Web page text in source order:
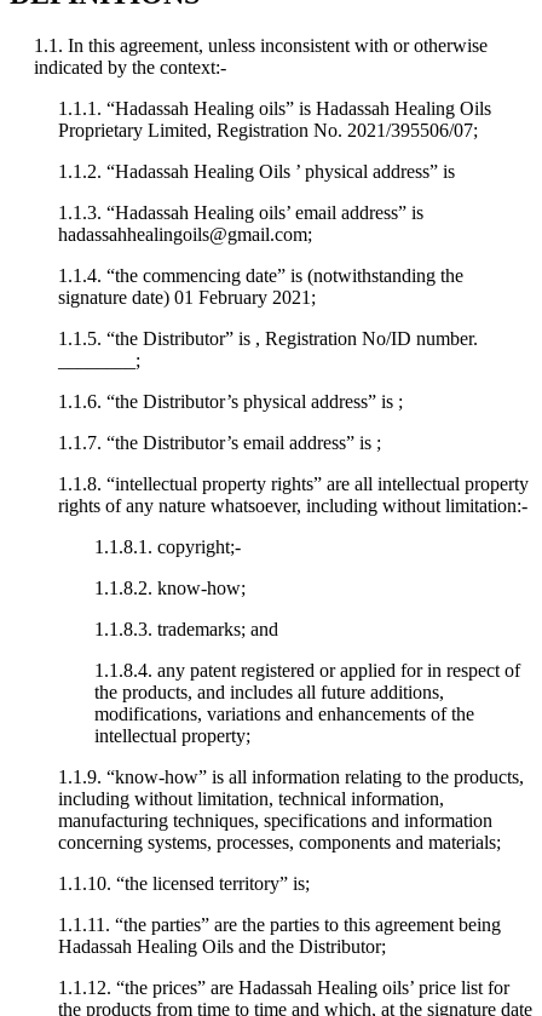
1.1. In this agreement, unless inconsistent with or otherwise
indicated by the context:-
1.1.1. “Hadassah Healing oils” is Hadassah Healing Oils
Proprietary Limited, Registration No. 2021/395506/07;
1.1.2. “Hadassah Healing Oils ’ physical address” is
1.1.3. “Hadassah Healing oils’ email address” is
hadassahhealingoils@gmail.com;
1.1.4. “the commencing date” is (notwithstanding the
signature date) 01 February 2021;
1.1.5. “the Distributor” is , Registration No/ID number.
________;
1.1.6. “the Distributor’s physical address” is ;
1.1.7. “the Distributor’s email address” is ;
1.1.8. “intellectual property rights” are all intellectual property
rights of any nature whatsoever, including without limitation:-
1.1.8.1. copyright;-
1.1.8.2. know-how;
1.1.8.3. trademarks; and
1.1.8.4. any patent registered or applied for in respect of
the products, and includes all future additions,
modifications, variations and enhancements of the
intellectual property;
1.1.9. “know-how” is all information relating to the products,
including without limitation, technical information,
manufacturing techniques, specifications and information
concerning systems, processes, components and materials;
1.1.10. “the licensed territory” is;
1.1.11. “the parties” are the parties to this agreement being
Hadassah Healing Oils and the Distributor;
1.1.12. “the prices” are Hadassah Healing oils’ price list for
the products from time to time and which, at the signature date